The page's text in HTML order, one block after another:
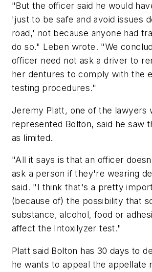
"But the officer said he would
'just to be safe and avoid issues
road,' not because anyone had
do so." Leben wrote. "We
officer need not ask a driver to
her dentures to comply with the
testing procedures."
Jeremy Platt, one of the lawyers
represented Bolton, said he saw
as limited.
"All it says is that an officer
ask a person if they're wearing
said. "I think that's a pretty
(because of) the possibility that
substance, alcohol, food or
affect the Intoxilyzer test."
Platt said Bolton has 30 days to
he wants to appeal the appellate